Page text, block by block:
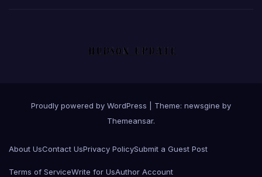
Proudly powered by WordPress
Theme: newsgine by
Themeansar.
About UsContact UsPrivacy PolicySubmit a Guest Post
Terms of ServiceWrite for UsAuthor Account